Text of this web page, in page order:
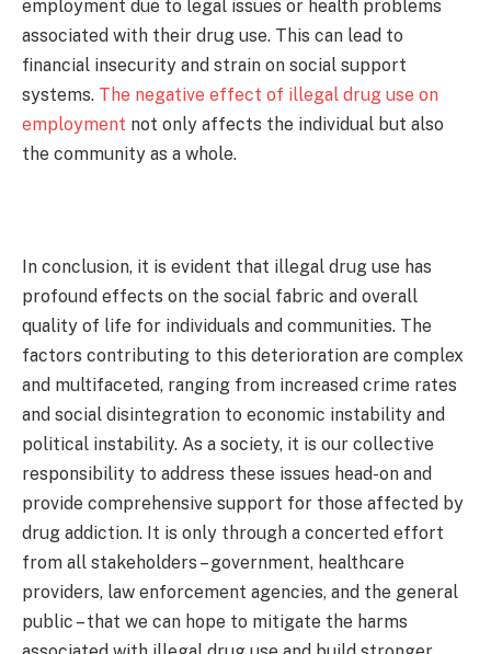
employment due to legal issues or health problems
associated with their drug use. This can lead to
financial insecurity and strain on social support
systems. The negative effect of illegal drug use on
employment not only affects the individual but also
the community as a whole.
In conclusion, it is evident that illegal drug use has
profound effects on the social fabric and overall
quality of life for individuals and communities. The
factors contributing to this deterioration are complex
and multifaceted, ranging from increased crime rates
and social disintegration to economic instability and
political instability. As a society, it is our collective
responsibility to address these issues head-on and
provide comprehensive support for those affected by
drug addiction. It is only through a concerted effort
from all stakeholders – government, healthcare
providers, law enforcement agencies, and the general
public – that we can hope to mitigate the harms